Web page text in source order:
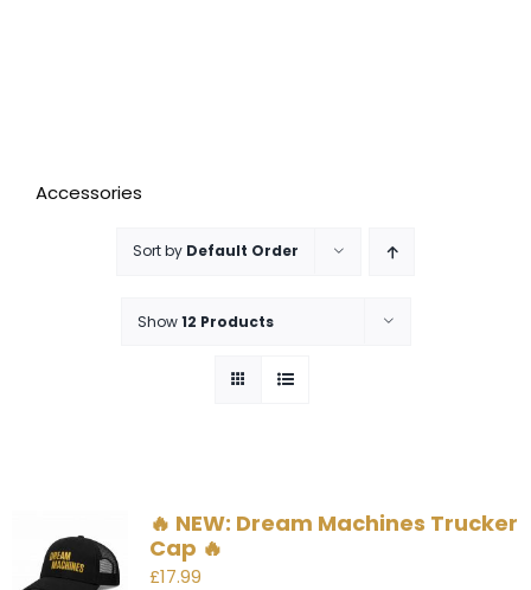
Accessories
Sort by Default Order
Show12 Products
🔥 NEW: Dream Machines Trucker
Cap 🔥
£17.99